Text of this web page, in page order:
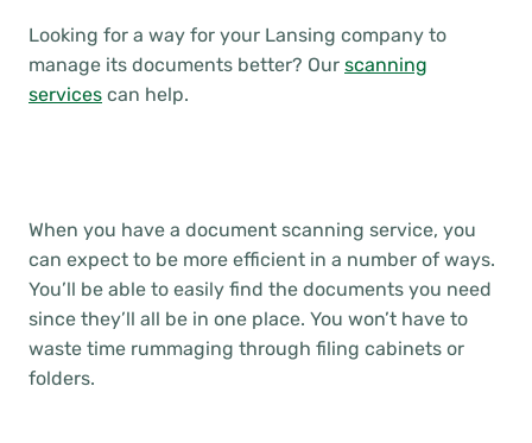
Looking for a way for your Lansing company to
manage its documents better? Our scanning
services can help.
When you have a document scanning service, you
can expect to be more efficient in a number of ways.
You’ll be able to easily find the documents you need
since they’ll all be in one place. You won’t have to
waste time rummaging through filing cabinets or
folders.